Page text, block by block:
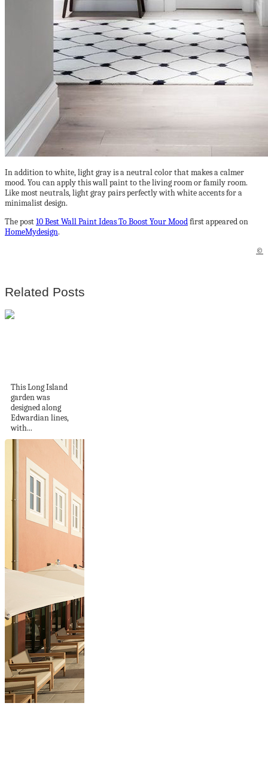
In addition to white, light gray is a neutral color that makes a calmer
mood. You can apply this wall paint to the living room or family room.
Like most neutrals, light gray pairs perfectly with white accents for a
minimalist design.
The post10 Best Wall Paint Ideas To Boost Your Moodfirst appeared on
HomeMydesign.
©
Related Posts
This Long Island
garden was
designed along
Edwardian lines,
with...